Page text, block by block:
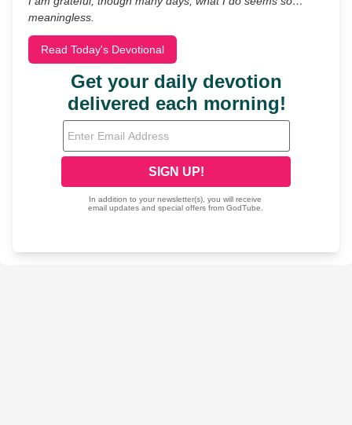
meaningless.
Read Today's Devotional